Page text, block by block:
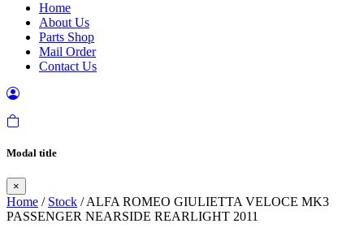
Home
About Us
Parts Shop
Mail Order
Contact Us
Modal title
×
Home / Stock / ALFA ROMEO GIULIETTA VELOCE MK3
PASSENGER NEARSIDE REARLIGHT 2011